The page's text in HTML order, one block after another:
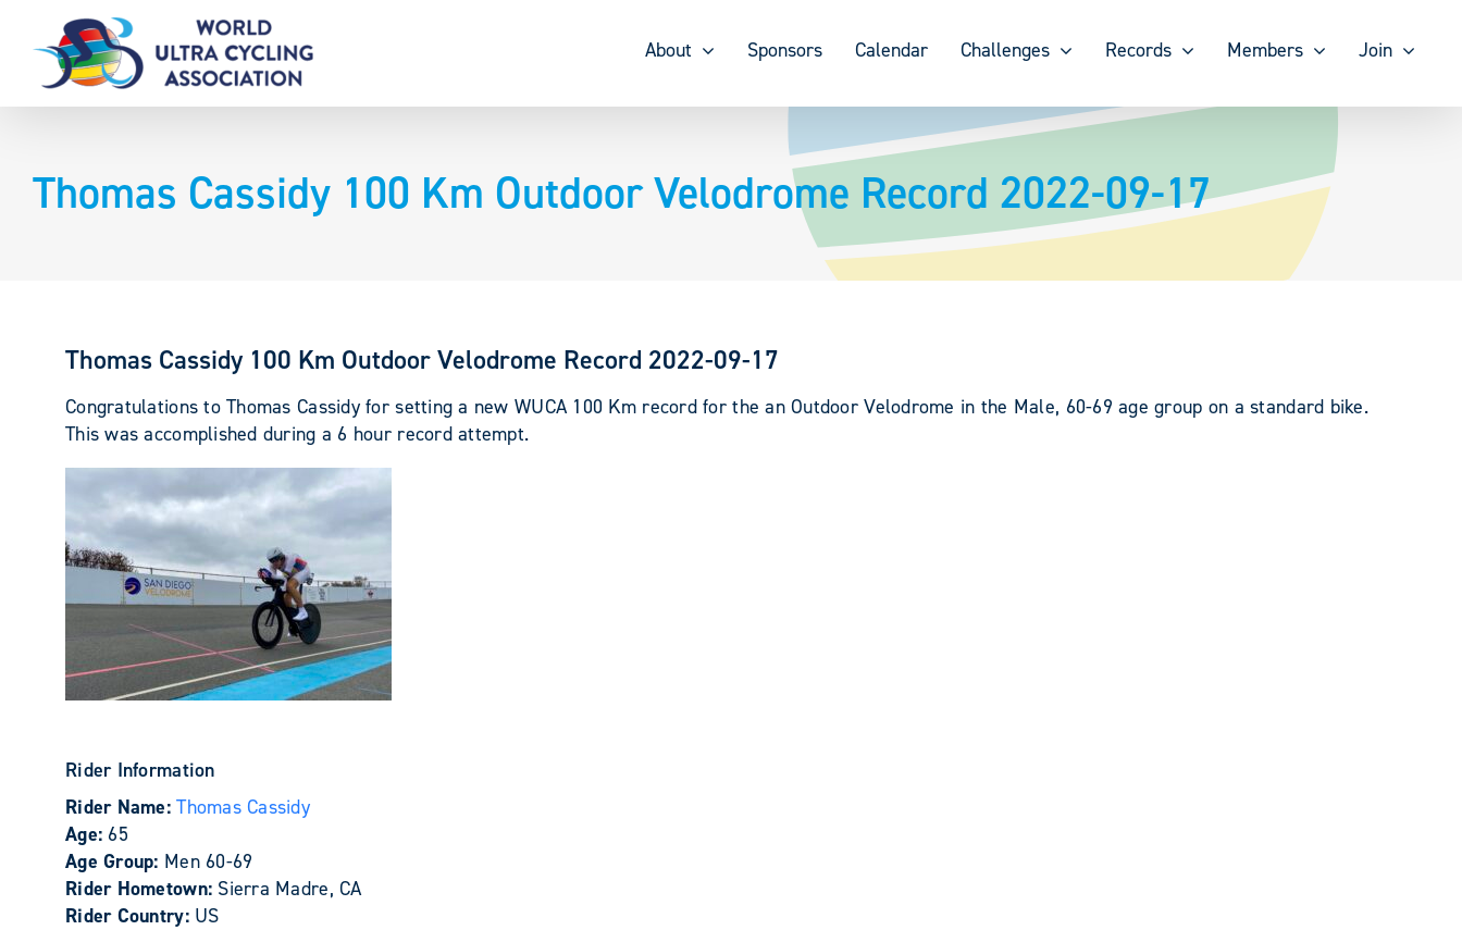
content
About Sponsors Calendar Challenges Records Members Join
Thomas Cassidy 100 Km Outdoor Velodrome Record 2022-09-17
Thomas Cassidy 100 Km Outdoor Velodrome Record 2022-09-17
Congratulations to Thomas Cassidy for setting a new WUCA 100 Km record for the an Outdoor Velodrome in the Male, 60-69 age group on a standard bike.
This was accomplished during a 6 hour record attempt.
Rider Information
Rider Name:Thomas Cassidy
Age: 65
Age Group: Men 60-69
Rider Hometown: Sierra Madre, CA
Rider Country: US